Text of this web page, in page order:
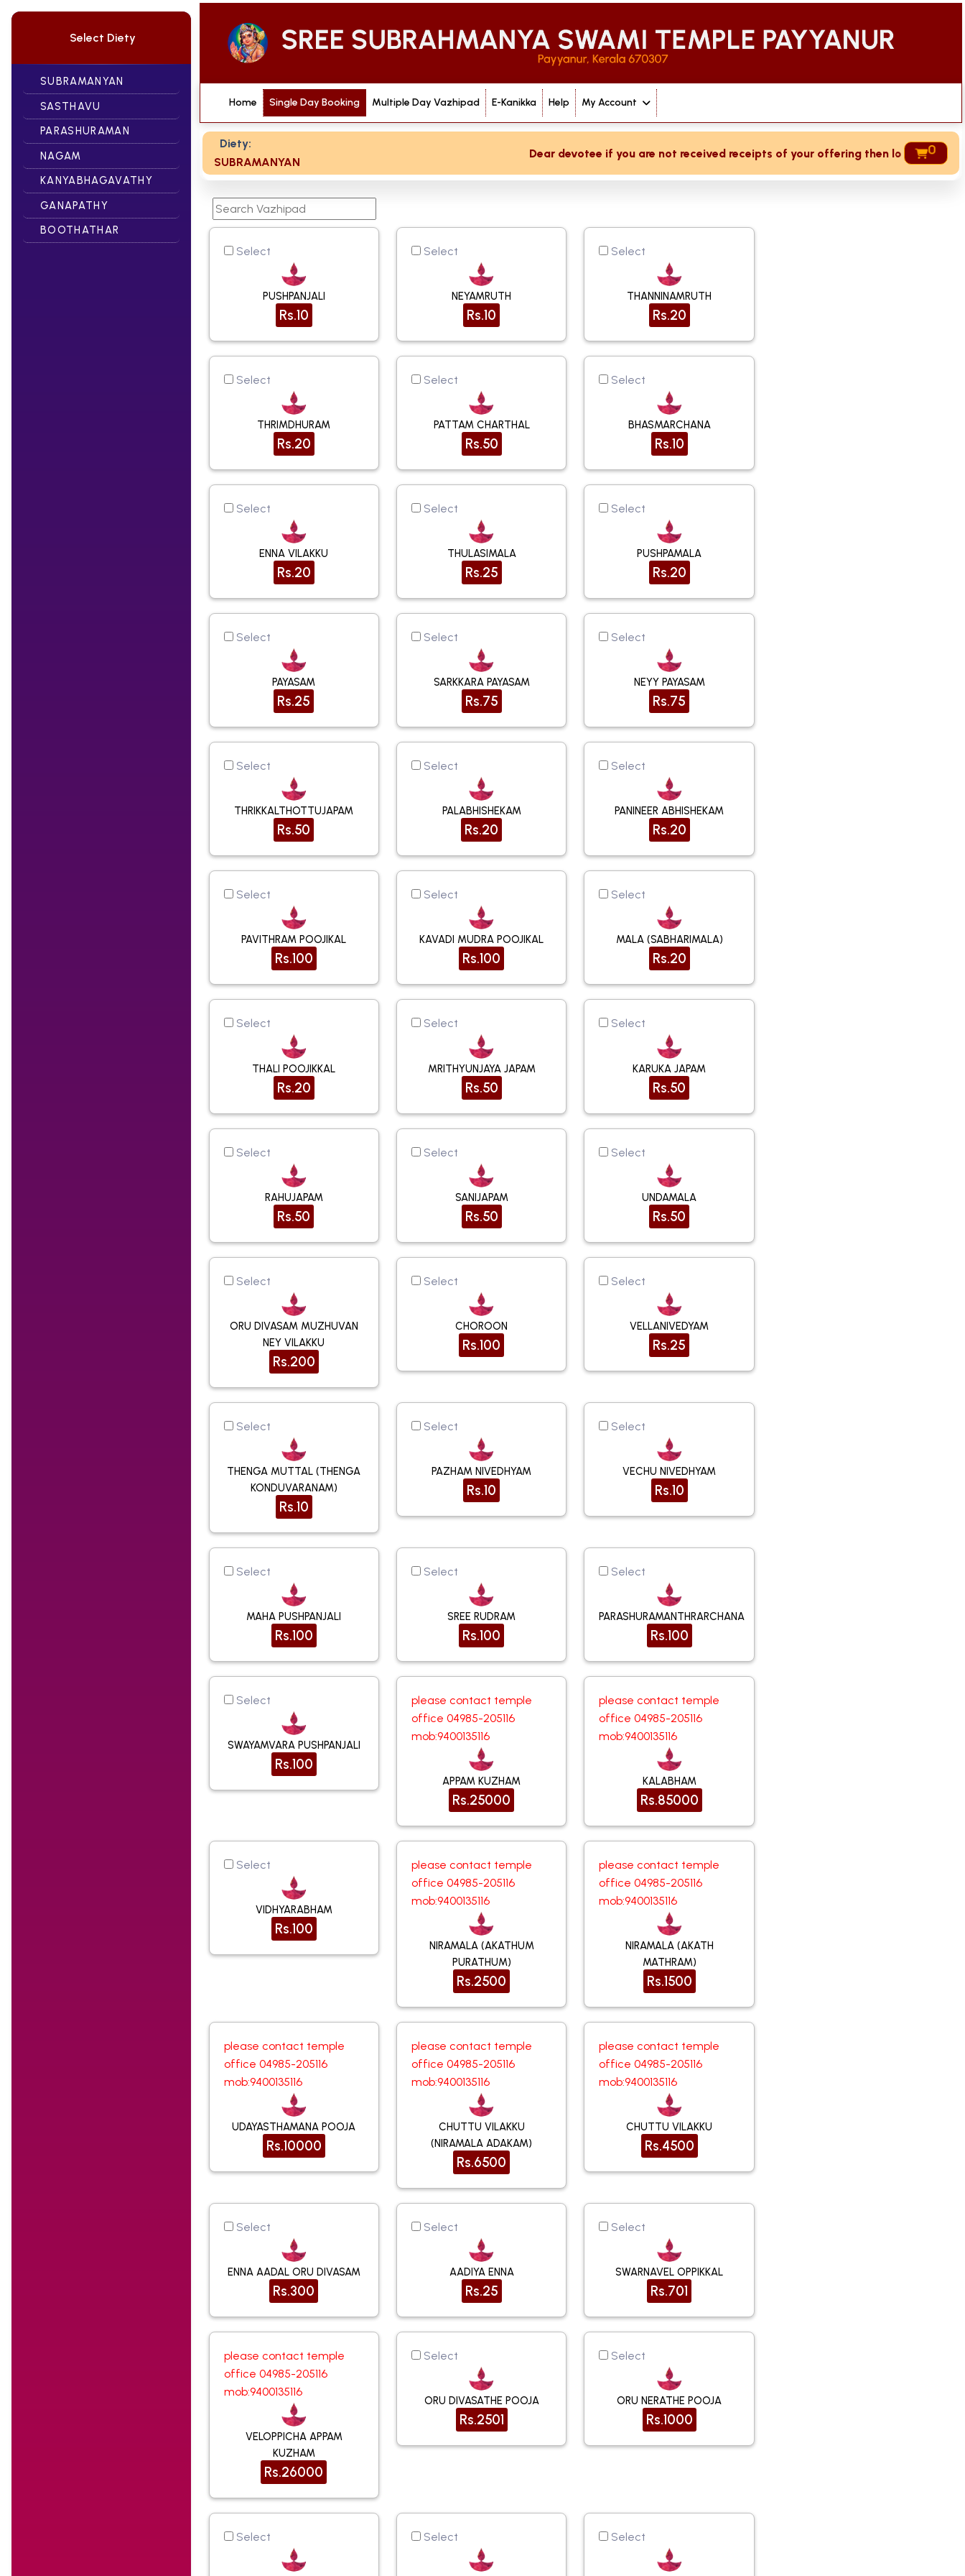
Select Diety
SUBRAMANYAN
SASTHAVU
PARASHURAMAN
NAGAM
KANYABHAGAVATHY
GANAPATHY
BOOTHATHAR
Home Single Day Booking Multiple Day Vazhipad E-Kanikka Help My Account
Diety:
SUBRAMANYAN
Dear devotee if you are not received receipts of your offering then login to site then
0
Select
PUSHPANJALI
Rs.10
Select
NEYAMRUTH
Rs.10
Select
THANNINAMRUTH
Rs.20
Select
THRIMDHURAM
Rs.20
Select
PATTAM CHARTHAL
Rs.50
Select
BHASMARCHANA
Rs.10
Select
ENNA VILAKKU
Rs.20
Select
THULASIMALA
Rs.25
Select
PUSHPAMALA
Rs.20
Select
PAYASAM
Rs.25
Select
SARKKARA PAYASAM
Rs.75
Select
NEYY PAYASAM
Rs.75
Select
THRIKKALTHOTTUJAPAM
Rs.50
Select
PALABHISHEKAM
Rs.20
Select
PANINEER ABHISHEKAM
Rs.20
Select
PAVITHRAM POOJIKAL
Rs.100
Select
KAVADI MUDRA POOJIKAL
Rs.100
Select
MALA (SABHARIMALA)
Rs.20
Select
THALI POOJIKKAL
Rs.20
Select
MRITHYUNJAYA JAPAM
Rs.50
Select
KARUKA JAPAM
Rs.50
Select
RAHUJAPAM
Rs.50
Select
SANIJAPAM
Rs.50
Select
UNDAMALA
Rs.50
Select
ORU DIVASAM MUZHUVAN
NEY VILAKKU
Rs.200
Select
CHOROON
Rs.100
Select
VELLANIVEDYAM
Rs.25
Select
THENGA MUTTAL (THENGA
KONDUVARANAM)
Rs.10
Select
PAZHAM NIVEDHYAM
Rs.10
Select
VECHU NIVEDHYAM
Rs.10
Select
MAHA PUSHPANJALI
Rs.100
Select
SREE RUDRAM
Rs.100
Select
PARASHURAMANTHRARCHANA
Rs.100
Select
SWAYAMVARA PUSHPANJALI
Rs.100
please contact temple
office 04985-205116
mob:9400135116
APPAM KUZHAM
Rs.25000
please contact temple
office 04985-205116
mob:9400135116
KALABHAM
Rs.85000
Select
VIDHYARABHAM
Rs.100
please contact temple
office 04985-205116
mob:9400135116
NIRAMALA (AKATHUM
PURATHUM)
Rs.2500
please contact temple
office 04985-205116
mob:9400135116
NIRAMALA (AKATH
MATHRAM)
Rs.1500
please contact temple
office 04985-205116
mob:9400135116
UDAYASTHAMANA POOJA
Rs.10000
please contact temple
office 04985-205116
mob:9400135116
CHUTTU VILAKKU
(NIRAMALA ADAKAM)
Rs.6500
please contact temple
office 04985-205116
mob:9400135116
CHUTTU VILAKKU
Rs.4500
Select
ENNA AADAL ORU DIVASAM
Rs.300
Select
AADIYA ENNA
Rs.25
Select
SWARNAVEL OPPIKKAL
Rs.701
please contact temple
office 04985-205116
mob:9400135116
VELOPPICHA APPAM
KUZHAM
Rs.26000
Select
ORU DIVASATHE POOJA
Rs.2501
Select
ORU NERATHE POOJA
Rs.1000
Select Select Select